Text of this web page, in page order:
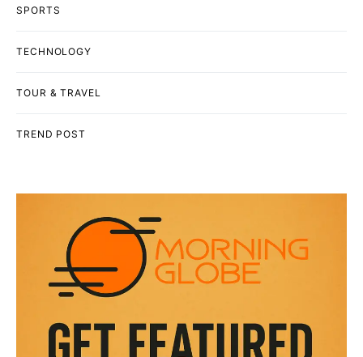
SPORTS
TECHNOLOGY
TOUR & TRAVEL
TREND POST